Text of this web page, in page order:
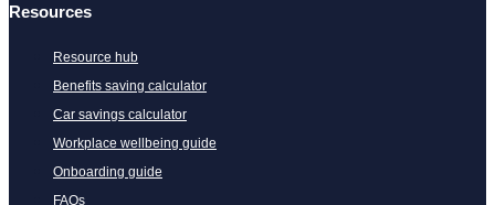
Resources
Resource hub
Benefits saving calculator
Car savings calculator
Workplace wellbeing guide
Onboarding guide
FAQs